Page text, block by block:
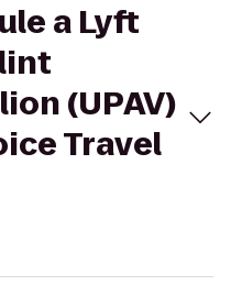
a Lyft
(UPAV)
Travel